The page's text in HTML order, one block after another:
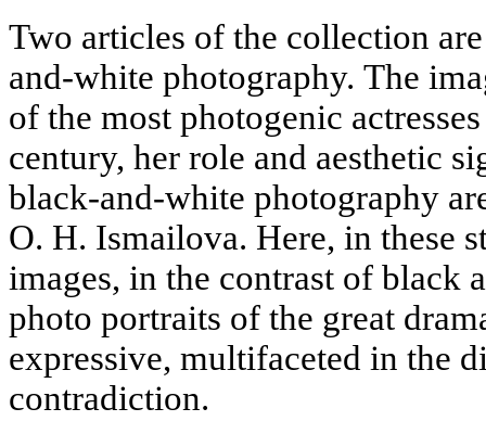
Two articles of the collection
and-white photography. The
of the most photogenic
century, her role and aesthetic
black-and-white photography
O. H. Ismailova. Here, in these
images, in the contrast of black
photo portraits of the great
expressive, multifaceted in the
contradiction.